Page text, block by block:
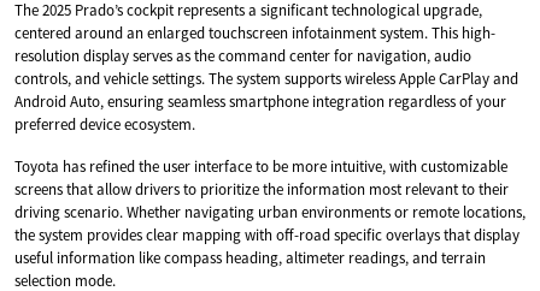
The 2025 Prado’s cockpit represents a significant technological upgrade,
centered around an enlarged touchscreen infotainment system. This high-
resolution display serves as the command center for navigation, audio
controls, and vehicle settings. The system supports wireless Apple CarPlay and
Android Auto, ensuring seamless smartphone integration regardless of your
preferred device ecosystem.
Toyota has refined the user interface to be more intuitive, with customizable
screens that allow drivers to prioritize the information most relevant to their
driving scenario. Whether navigating urban environments or remote locations,
the system provides clear mapping with off-road specific overlays that display
useful information like compass heading, altimeter readings, and terrain
selection mode.